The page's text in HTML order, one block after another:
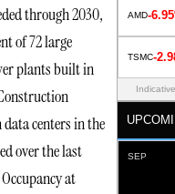
through 2030,
of 72 large
plants built in
centers in the
over the last
at
AMD-
TSMC-
SEP